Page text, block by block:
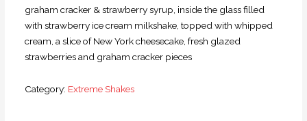
graham cracker & strawberry syrup, inside the glass filled
with strawberry ice cream milkshake, topped with whipped
cream, a slice of New York cheesecake, fresh glazed
strawberries and graham cracker pieces
Category: Extreme Shakes